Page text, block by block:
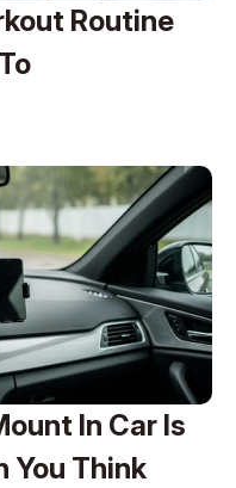
Routine
In Car Is
You Think